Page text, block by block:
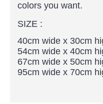
colors you want.
SIZE :
40cm wide x 30cm
54cm wide x 40cm
67cm wide x 50cm
95cm wide x 70cm